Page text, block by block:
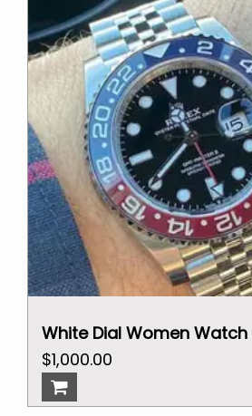
White Dial Women Watch
Original
price
was:
$1,000.00
is: